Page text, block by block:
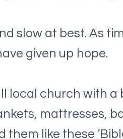
slow at best. As
given up hope.
local church with
mattresses,
like these